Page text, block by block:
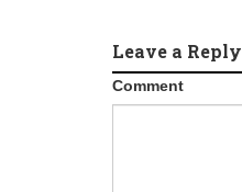
Leave a Reply
Comment